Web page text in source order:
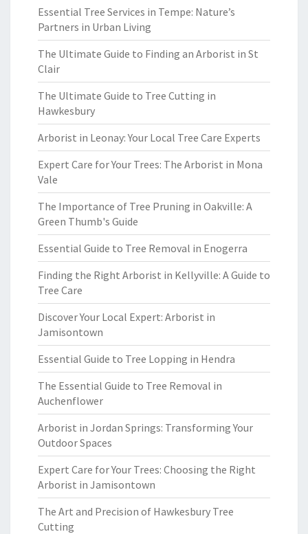
Essential Tree Services in Tempe: Nature’s
Partners in Urban Living
The Ultimate Guide to Finding an Arborist in St
Clair
The Ultimate Guide to Tree Cutting in
Hawkesbury
Arborist in Leonay: Your Local Tree Care Experts
Expert Care for Your Trees: The Arborist in Mona
Vale
The Importance of Tree Pruning in Oakville: A
Green Thumb's Guide
Essential Guide to Tree Removal in Enogerra
Finding the Right Arborist in Kellyville: A Guide to
Tree Care
Discover Your Local Expert: Arborist in
Jamisontown
Essential Guide to Tree Lopping in Hendra
The Essential Guide to Tree Removal in
Auchenflower
Arborist in Jordan Springs: Transforming Your
Outdoor Spaces
Expert Care for Your Trees: Choosing the Right
Arborist in Jamisontown
The Art and Precision of Hawkesbury Tree
Cutting